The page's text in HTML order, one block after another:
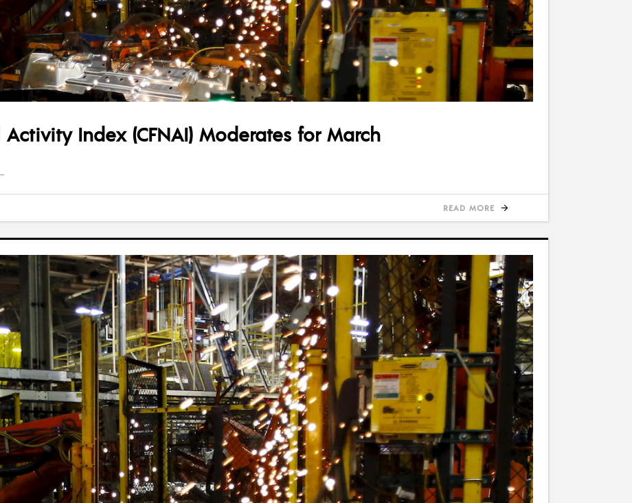
Index (CFNAI) Moderates for March
READ MORE